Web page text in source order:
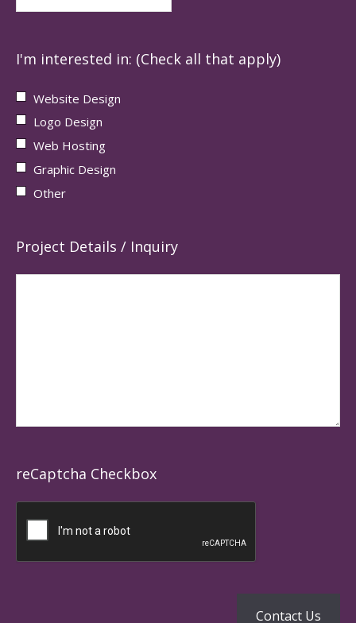
I'm interested in: (Check all that apply)
Website Design
Logo Design
Web Hosting
Graphic Design
Other
Project Details / Inquiry
reCaptcha Checkbox